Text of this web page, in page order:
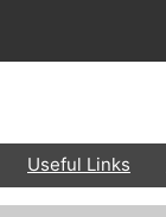
Useful Links